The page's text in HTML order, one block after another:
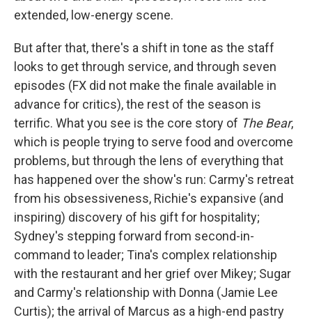
extended, low-energy scene.
But after that, there's a shift in tone as the staff
looks to get through service, and through seven
episodes (FX did not make the finale available in
advance for critics), the rest of the season is
terrific. What you see is the core story of The Bear,
which is people trying to serve food and overcome
problems, but through the lens of everything that
has happened over the show's run: Carmy's retreat
from his obsessiveness, Richie's expansive (and
inspiring) discovery of his gift for hospitality;
Sydney's stepping forward from second-in-
command to leader; Tina's complex relationship
with the restaurant and her grief over Mikey; Sugar
and Carmy's relationship with Donna (Jamie Lee
Curtis); the arrival of Marcus as a high-end pastry